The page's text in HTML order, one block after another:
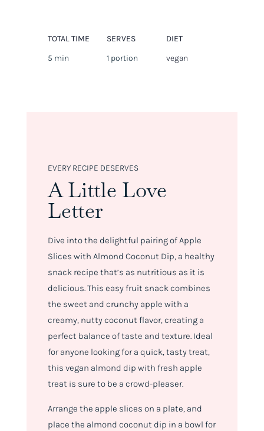
TOTAL TIME
5 min
SERVES
1 portion
DIET
vegan
EVERY RECIPE DESERVES
A Little Love
Letter
Dive into the delightful pairing of Apple
Slices with Almond Coconut Dip, a healthy
snack recipe that’s as nutritious as it is
delicious. This easy fruit snack combines
the sweet and crunchy apple with a
creamy, nutty coconut flavor, creating a
perfect balance of taste and texture. Ideal
for anyone looking for a quick, tasty treat,
this vegan almond dip with fresh apple
treat is sure to be a crowd-pleaser.
Arrange the apple slices on a plate, and
place the almond coconut dip in a bowl for